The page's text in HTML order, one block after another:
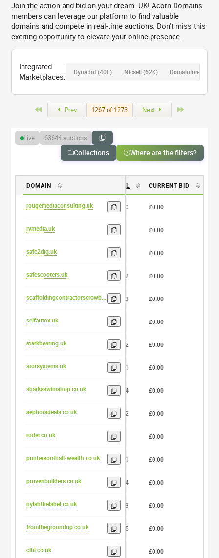
Join the action and bid on your dream .UK! Acorn Domains
members can leverage our platform to find valuable
domains and compete in real-time auctions. Don't miss this
exciting opportunity to elevate your online presence.
Integrated
Marketplaces:
Dynadot(408) Nicsell(62K) Domainlore 💎
Prev 1267 of 1273 Next
Live
63644 auctions
Collections
Where are the filters?
DOMAIN DL CURRENT BID
rougemediaconsulting.uk 20 £0.00
rvmedia.uk £0.00
safe2dig.uk £0.00
safescooters.uk 12 £0.00
scaffoldingcontractorscrowborough.uk 33 £0.00
selfautox.uk £0.00
starkbearing.uk 12 £0.00
storsystems.uk 11 £0.00
sharksswimshop.co.uk 14 £0.00
sephoradeals.co.uk 12 £0.00
ruder.co.uk £0.00
puntersouthall-wealth.co.uk 21 £0.00
provenbuilders.co.uk 14 £0.00
nylahthelabel.co.uk 13 £0.00
fromthegroundup.co.uk 15 £0.00
cihi.co.uk £0.00